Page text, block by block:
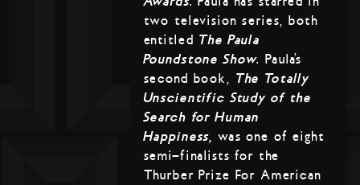
two television series, both
entitled The Paula
Poundstone Show. Paula’s
second book, The Totally
Unscientific Study of the
Search for Human
Happiness, was one of eight
semi-finalists for the
Thurber Prize For American